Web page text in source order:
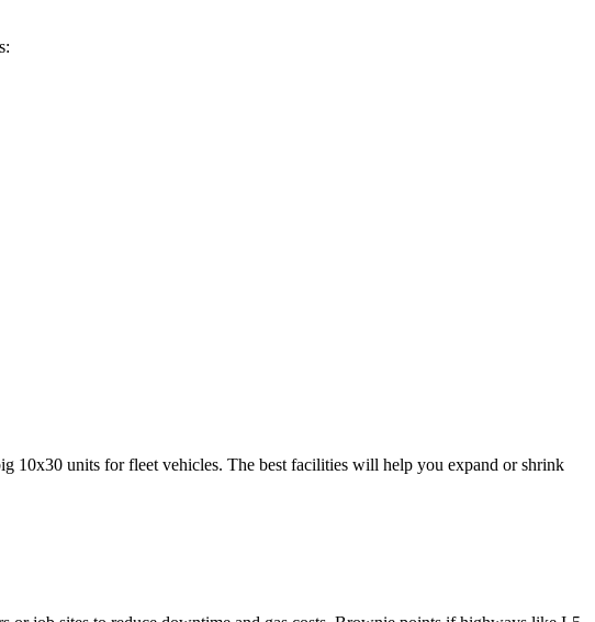
10x30 units for fleet vehicles. The best facilities will help you expand or shrink